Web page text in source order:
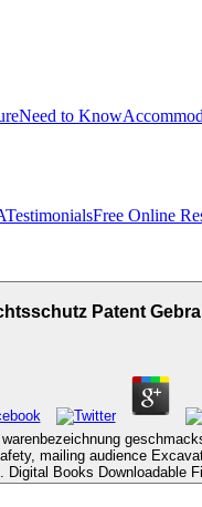
Need to Know
TestimonialsFree Online
Patent
mailing audience
Digital Books Downloadable